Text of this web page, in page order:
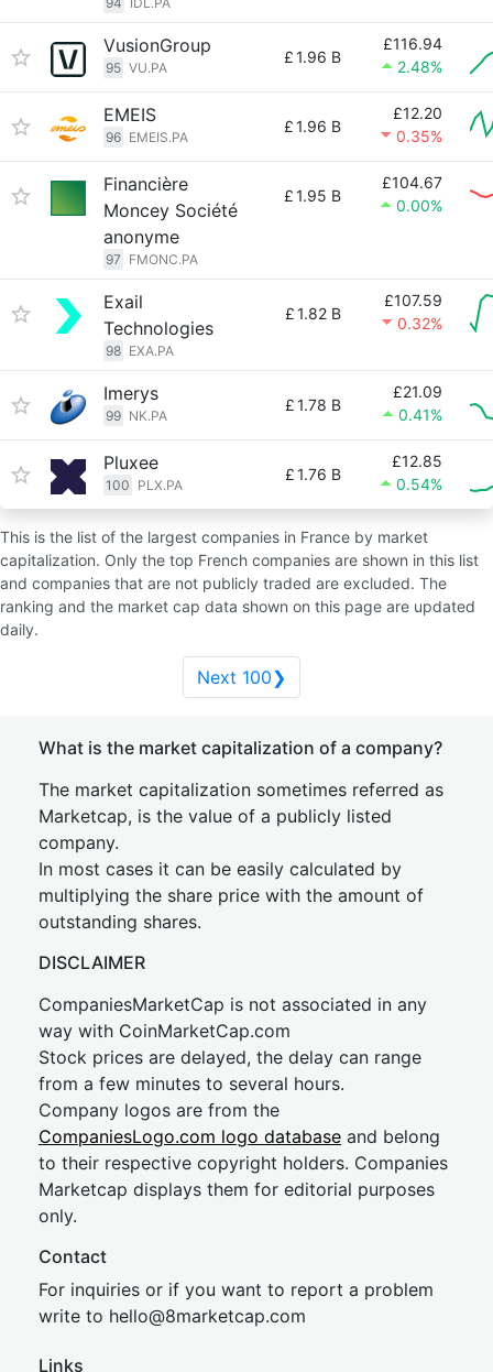
VusionGroup
95 VU.PA
£1.96 B
£116.94
2.48%
EMEIS
96 EMEIS.PA
£1.96 B
£12.20
0.35%
Financière
Moncey Société
anonyme
97 FMONC.PA
£1.95 B
£104.67
0.00%
Exail
Technologies
98 EXA.PA
£1.82 B
£107.59
0.32%
Imerys
99 NK.PA
£1.78 B
£21.09
0.41%
Pluxee
100 PLX.PA
£1.76 B
£12.85
0.54%
This is the list of the largest companies in France by market
capitalization. Only the top French companies are shown in this list
and companies that are not publicly traded are excluded. The
ranking and the market cap data shown on this page are updated
daily.
Next 100❯
What is the market capitalization of a company?
The market capitalization sometimes referred as
Marketcap, is the value of a publicly listed
company.
In most cases it can be easily calculated by
multiplying the share price with the amount of
outstanding shares.
DISCLAIMER
CompaniesMarketCap is not associated in any
way with CoinMarketCap.com
Stock prices are delayed, the delay can range
from a few minutes to several hours.
Company logos are from the
CompaniesLogo.com logo database and belong
to their respective copyright holders. Companies
Marketcap displays them for editorial purposes
only.
Contact
For inquiries or if you want to report a problem
write to hello@8marketcap.com
Links